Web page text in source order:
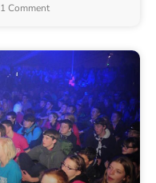
1 Comment